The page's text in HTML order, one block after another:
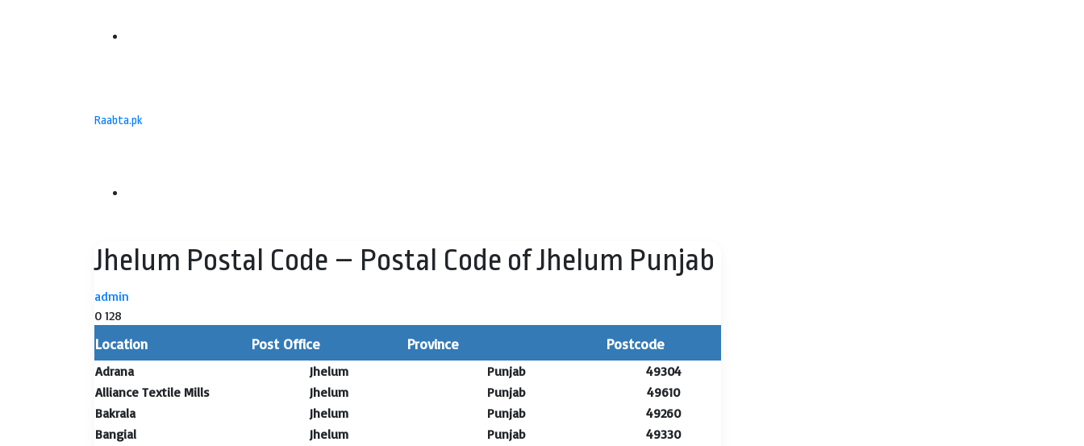
Raabta.pk
for
Jhelum Postal Code – Postal Code of Jhelum Punjab
admin
0 128
Location Post Office Province Postcode
Adrana Jhelum Punjab
49304
Alliance Textile Mills
Jhelum Punjab
49610
Bakrala
Jhelum Punjab
49260
Bangial
Jhelum Punjab
49330